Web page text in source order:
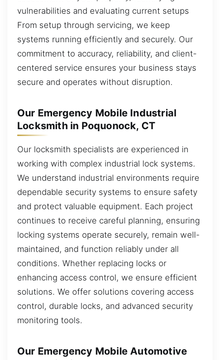
vulnerabilities and evaluating current setups
From setup through servicing, we keep
systems running efficiently and securely. Our
commitment to accuracy, reliability, and client-
centered service ensures your business stays
secure and operates without disruption.
Our Emergency Mobile Industrial
Locksmith in Poquonock, CT
Our locksmith specialists are experienced in
working with complex industrial lock systems.
We understand industrial environments require
dependable security systems to ensure safety
and protect valuable equipment. Each project
continues to receive careful planning, ensuring
locking systems operate securely, remain well-
maintained, and function reliably under all
conditions. Whether replacing locks or
enhancing access control, we ensure efficient
solutions. We offer solutions covering access
control, durable locks, and advanced security
monitoring tools.
Our Emergency Mobile Automotive